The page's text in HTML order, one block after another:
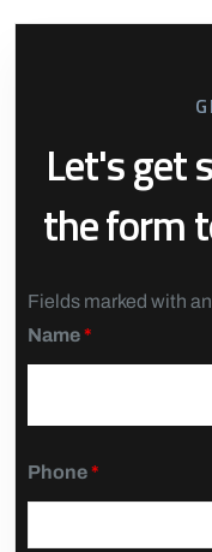
Let's get
the form
Fields marked with an
Name*
Phone*